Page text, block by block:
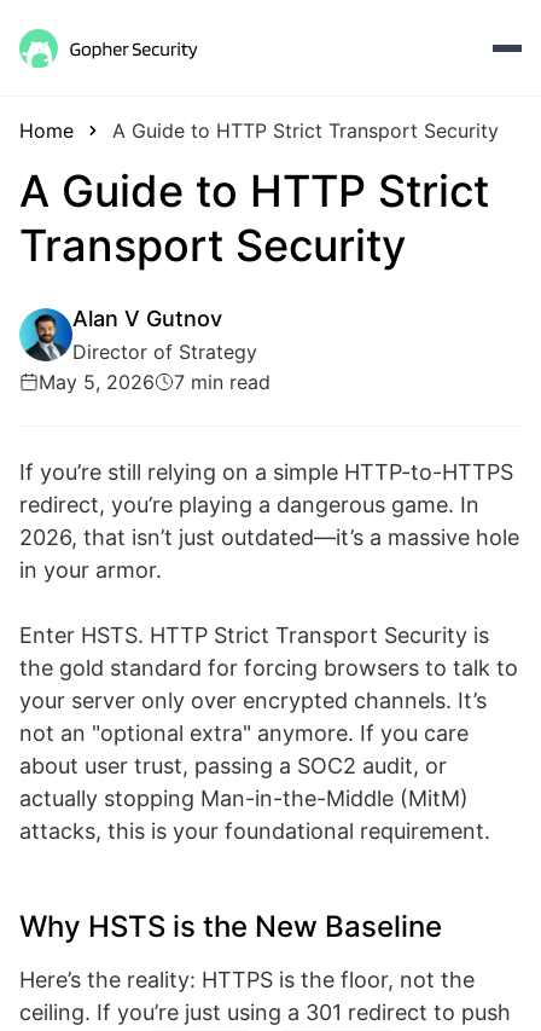
Home A Guide to HTTP Strict Transport Security
A Guide to HTTP Strict
Transport Security
Alan V Gutnov
Director of Strategy
May 5, 2026
7 min read
If you’re still relying on a simple HTTP-to-HTTPS
redirect, you’re playing a dangerous game. In
2026, that isn’t just outdated—it’s a massive hole
in your armor.
Enter HSTS. HTTP Strict Transport Security is
the gold standard for forcing browsers to talk to
your server only over encrypted channels. It’s
not an "optional extra" anymore. If you care
about user trust, passing a SOC2 audit, or
actually stopping Man-in-the-Middle (MitM)
attacks, this is your foundational requirement.
Why HSTS is the New Baseline
Here’s the reality: HTTPS is the floor, not the
ceiling. If you’re just using a 301 redirect to push